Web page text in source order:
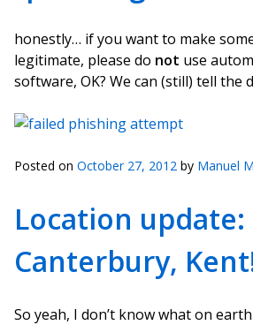
honestly… if you want to make
legitimate, please do not use
software, OK? We can (still) tell the
Posted on October 27, 2012 by Manuel
Location update:
Canterbury,
So yeah, I don’t know what on